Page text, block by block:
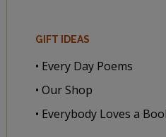
GIFT IDEAS
• Every Day Poems
• Our Shop
• Everybody Loves a